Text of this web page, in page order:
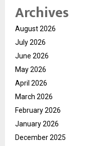
Archives
August 2026
July 2026
June 2026
May 2026
April 2026
March 2026
February 2026
January 2026
December 2025